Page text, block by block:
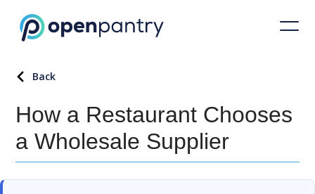
Back
How a Restaurant Chooses
a Wholesale Supplier